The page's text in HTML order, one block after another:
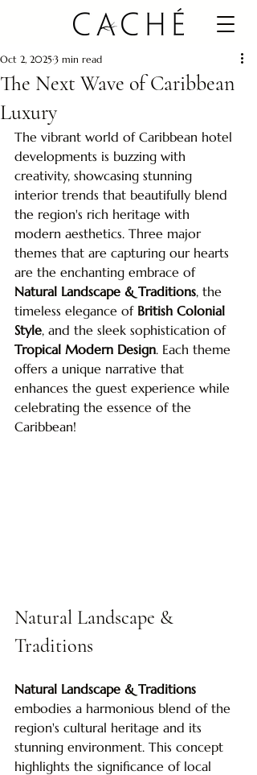
The Next Wave of Caribbean
Luxury
Oct 2, 2025 3 min read
The vibrant world of Caribbean hotel
developments is buzzing with
creativity, showcasing stunning
interior trends that beautifully blend
the region's rich heritage with
modern aesthetics. Three major
themes that are capturing our hearts
are the enchanting embrace of
Natural Landscape & Traditions, the
timeless elegance of British Colonial
Style, and the sleek sophistication of
Tropical Modern Design. Each theme
offers a unique narrative that
enhances the guest experience while
celebrating the essence of the
Caribbean!
Natural Landscape &
Traditions
Natural Landscape & Traditions
embodies a harmonious blend of the
region's cultural heritage and its
stunning environment. This concept
highlights the significance of local